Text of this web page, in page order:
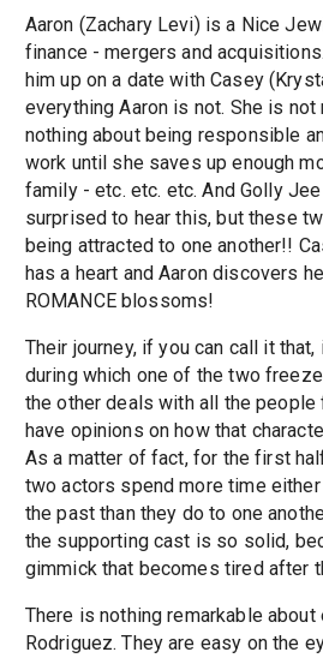
Aaron (Zachary Levi) is a Nice
finance - mergers and
him up on a date with Casey
everything Aaron is not. She is not
nothing about being responsible
work until she saves up enough
family - etc. etc. etc. And Golly
surprised to hear this, but these
being attracted to one another!!
has a heart and Aaron discovers
ROMANCE blossoms!
Their journey, if you can call it
during which one of the two
the other deals with all the
have opinions on how that
As a matter of fact, for the first
two actors spend more time
the past than they do to one
the supporting cast is so solid,
gimmick that becomes tired after
There is nothing remarkable
Rodriguez. They are easy on the